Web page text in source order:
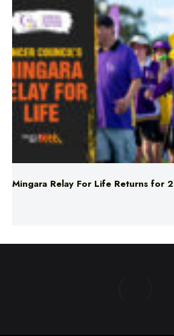
Mingara Relay For Life Returns for